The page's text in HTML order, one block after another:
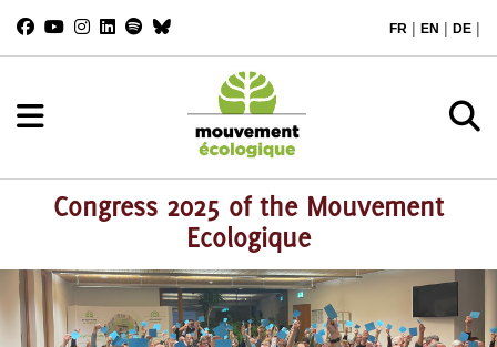
FR | EN | DE |
Congress 2025 of the Mouvement
Ecologique